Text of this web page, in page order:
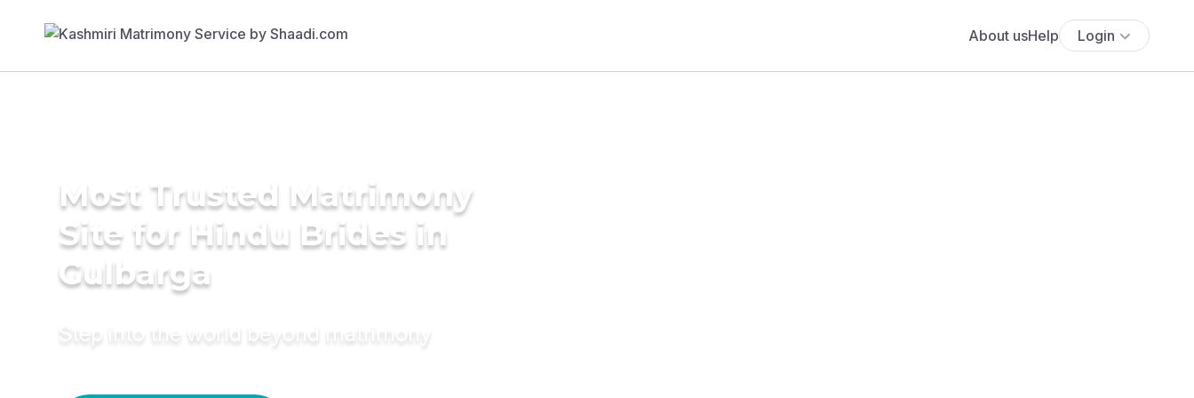
About usHelp Login
Most Trusted Matrimony
Site for Hindu Brides in
Gulbarga
Step into the world beyond matrimony